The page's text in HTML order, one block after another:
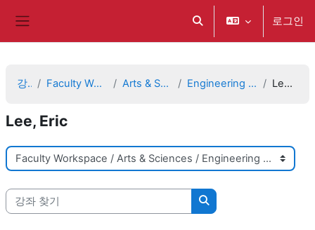
검색 입력 전환 로그인
강좌 Faculty Workspace Arts & Sciences Engineering Sciences Lee, Eric
Lee, Eric
강좌 범주
강좌 찾기
강좌 찾기